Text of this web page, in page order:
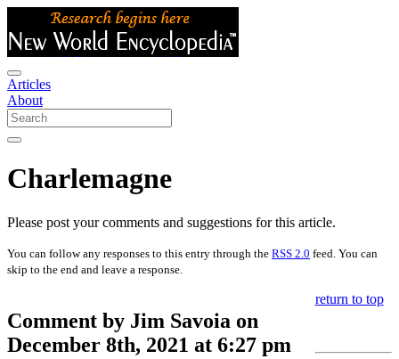
Articles
About
Charlemagne
Please post your comments and suggestions for this article.
You can follow any responses to this entry through the RSS 2.0 feed. You can
skip to the end and leave a response.
Comment by Jim Savoia on
December 8th, 2021 at 6:27 pm
return to top